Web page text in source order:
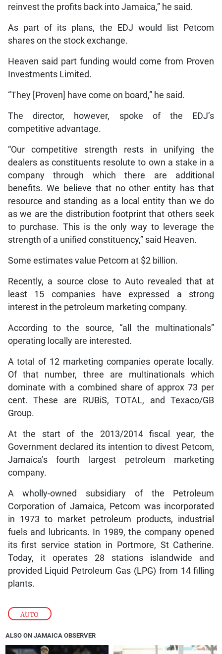
AUTO
reinvest the profits back into Jamaica,” he said.
As part of its plans, the EDJ would list Petcom
shares on the stock exchange.
Heaven said part funding would come from Proven
Investments Limited.
“They [Proven] have come on board,” he said.
The director, however, spoke of the EDJ’s
competitive advantage.
“Our competitive strength rests in unifying the
dealers as constituents resolute to own a stake in a
company through which there are additional
benefits. We believe that no other entity has that
resource and standing as a local entity than we do
as we are the distribution footprint that others seek
to purchase. This is the only way to leverage the
strength of a unified constituency,” said Heaven.
Some estimates value Petcom at $2 billion.
Recently, a source close to Auto revealed that at
least 15 companies have expressed a strong
interest in the petroleum marketing company.
According to the source, “all the multinationals”
operating locally are interested.
A total of 12 marketing companies operate locally.
Of that number, three are multinationals which
dominate with a combined share of approx 73 per
cent. These are RUBiS, TOTAL, and Texaco/GB
Group.
At the start of the 2013/2014 fiscal year, the
Government declared its intention to divest Petcom,
Jamaica’s fourth largest petroleum marketing
company.
A wholly-owned subsidiary of the Petroleum
Corporation of Jamaica, Petcom was incorporated
in 1973 to market petroleum products, industrial
fuels and lubricants. In 1989, the company opened
its first service station in Portmore, St Catherine.
Today, it operates 28 stations islandwide and
provided Liquid Petroleum Gas (LPG) from 14 filling
plants.
ALSO ON JAMAICA OBSERVER